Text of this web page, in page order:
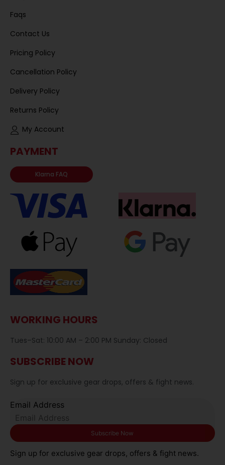
Faqs
Contact Us
Pricing Policy
Cancellation Policy
Delivery Policy
Returns Policy
My Account
PAYMENT
Klarna FAQ
WORKING HOURS
Tues–Sat: 10:00 AM – 2:00 PM Sunday: Closed
SUBSCRIBE NOW
Sign up for exclusive gear drops, offers & fight news.
Email Address
Sign up for exclusive gear drops, offers & fight news.